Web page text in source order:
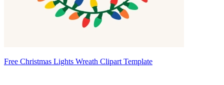
Free Christmas Lights Wreath Clipart Template